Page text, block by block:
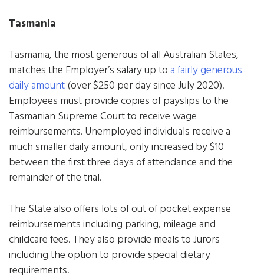
Tasmania
Tasmania, the most generous of all Australian States,
matches the Employer’s salary up to a fairly generous
daily amount(over $250 per day since July 2020).
Employees must provide copies of payslips to the
Tasmanian Supreme Court to receive wage
reimbursements. Unemployed individuals receive a
much smaller daily amount, only increased by $10
between the first three days of attendance and the
remainder of the trial.
The State also offers lots of out of pocket expense
reimbursements including parking, mileage and
childcare fees. They also provide meals to Jurors
including the option to provide special dietary
requirements.